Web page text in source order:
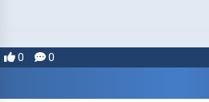
0 0